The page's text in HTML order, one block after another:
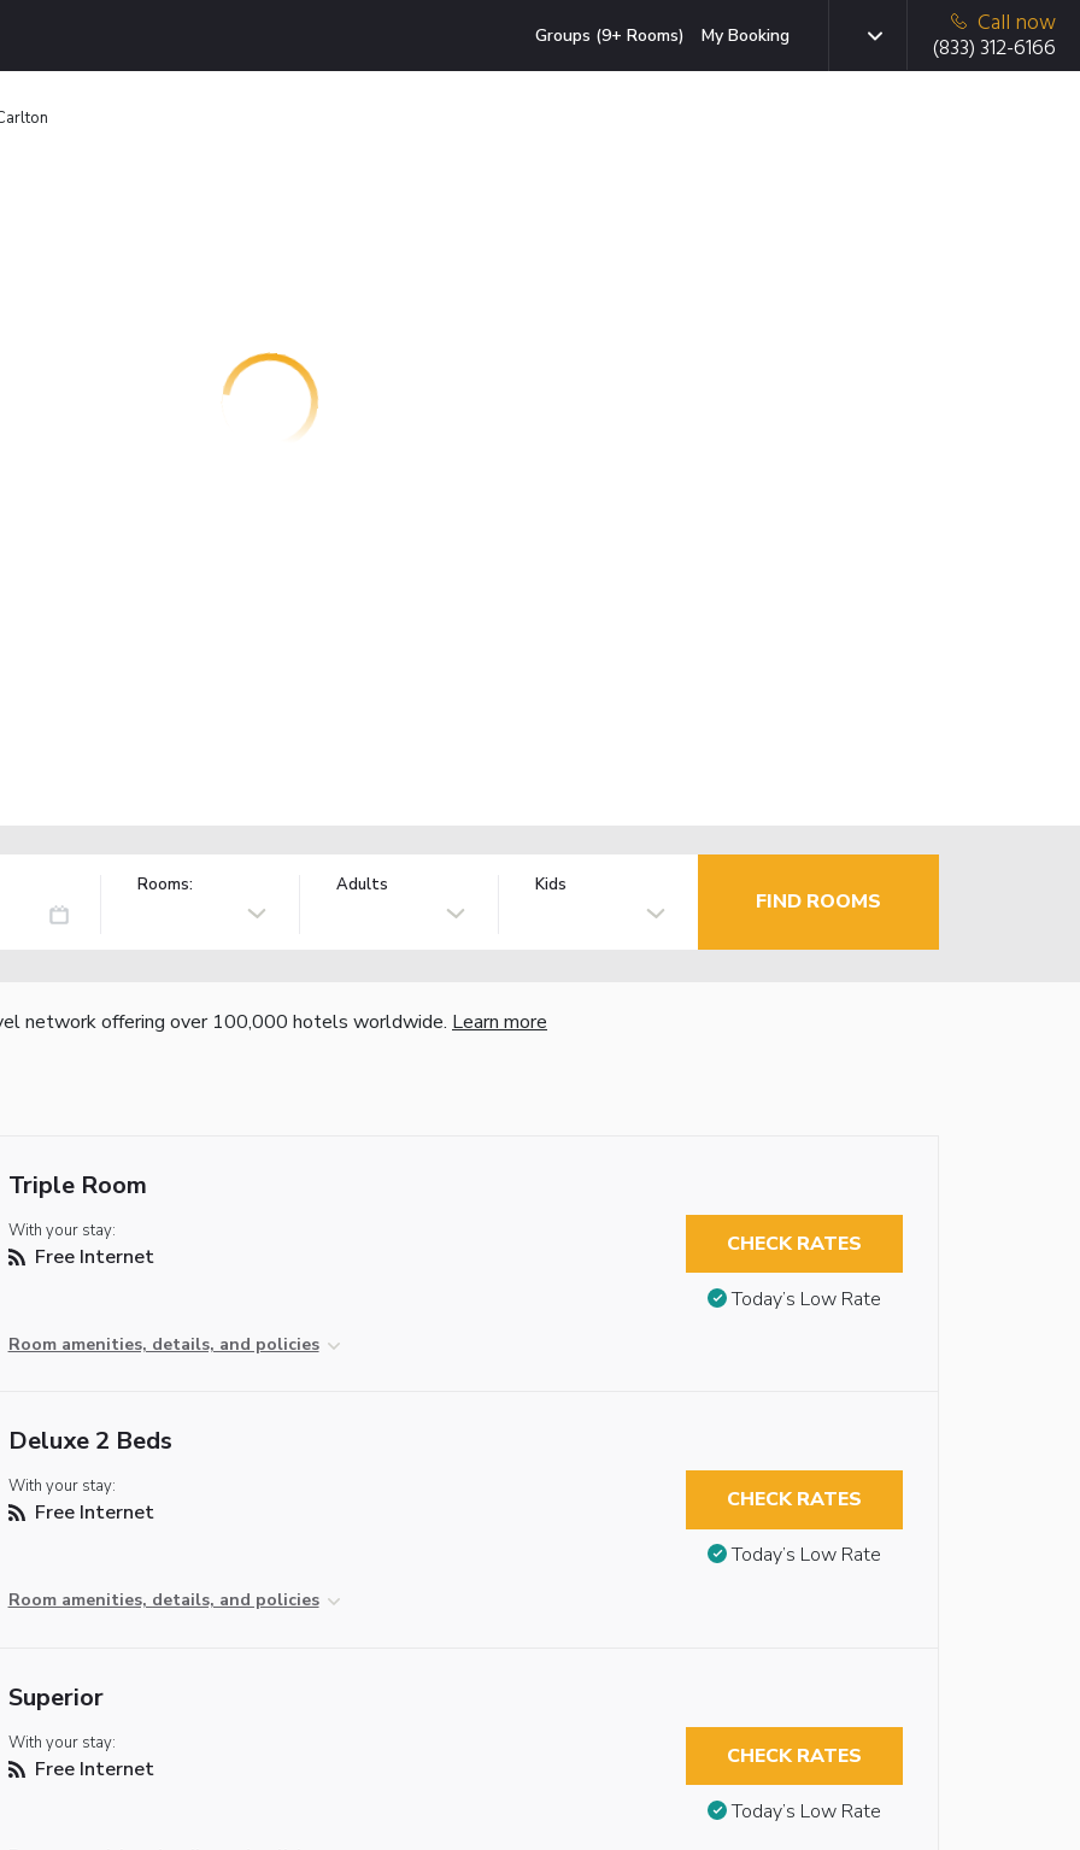
Groups (9+ Rooms) My Booking
Call now
(833) 312-6166
Rooms: Adults Kids
FIND ROOMS
network offering over 100,000 hotels worldwide. Learn more
Triple Room
With your stay:
Free Internet
Room amenities, details, and policies
CHECK RATES
Today’s Low Rate
Deluxe 2 Beds
With your stay:
Free Internet
Room amenities, details, and policies
CHECK RATES
Today’s Low Rate
Superior
With your stay:
Free Internet CHECK RATES
Today’s Low Rate